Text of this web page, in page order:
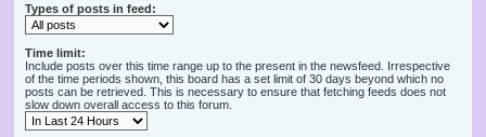
Types of posts in feed:
Time limit:
Include posts over this time range up to the present in the newsfeed. Irrespective
of the time periods shown, this board has a set limit of 30 days beyond which no
posts can be retrieved. This is necessary to ensure that fetching feeds does not
slow down overall access to this forum.